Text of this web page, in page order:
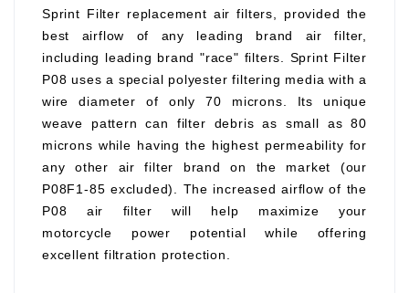
Sprint Filter replacement air filters, provided the
best airflow of any leading brand air filter,
including leading brand "race" filters. Sprint Filter
P08 uses a special polyester filtering media with a
wire diameter of only 70 microns. Its unique
weave pattern can filter debris as small as 80
microns while having the highest permeability for
any other air filter brand on the market (our
P08F1-85 excluded). The increased airflow of the
P08 air filter will help maximize your
motorcycle power potential while offering
excellent filtration protection.